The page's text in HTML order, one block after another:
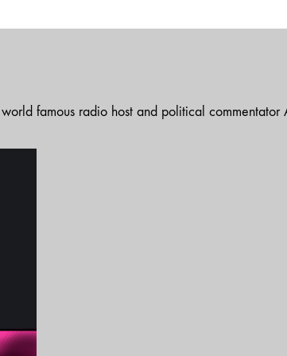
famous radio host and political commentator